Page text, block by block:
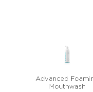
Advanced
Mouthwash